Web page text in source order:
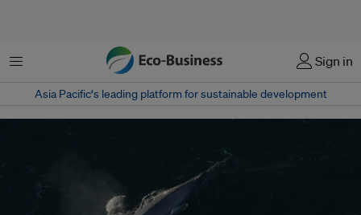
菜单 Sign in
Asia Pacific‘s leading platform for sustainable development